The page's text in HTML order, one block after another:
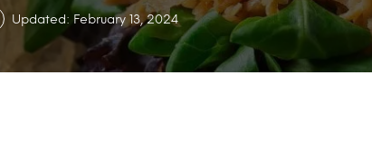
Updated: February 13, 2024